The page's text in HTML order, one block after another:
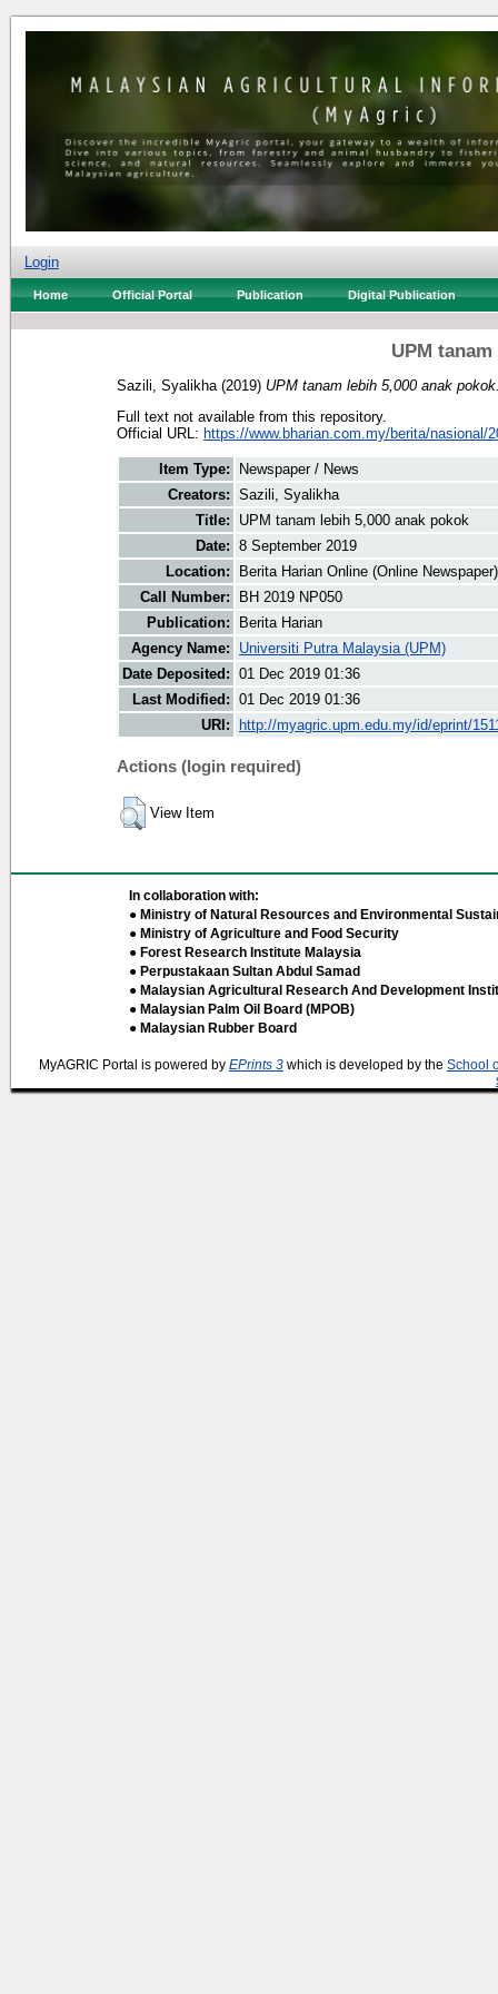
Login
Home Official Portal Publication Digital Publication
UPM
Sazili, Syalikha (2019) UPM tanam lebih 5,000 anak
Full text not available from this repository.
Official URL: https://www.bharian.com.my/berita/nasional/
Item Type:
Newspaper / News
Creators: Sazili, Syalikha
Title:
UPM tanam lebih 5,000 anak pokok
Date: 8 September 2019
Location:
Berita Harian Online (Online Newspaper)
Call Number:
BH 2019 NP050
Publication:
Berita Harian
Agency Name:
Universiti Putra Malaysia (UPM)
Date Deposited: 01 Dec 2019 01:36
Last Modified: 01 Dec 2019 01:36
URI:
http://myagric.upm.edu.my/id/eprint/
Actions (login required)
View Item
In collaboration with:
● Ministry of Natural Resources and Environmental
● Ministry of Agriculture and Food Security
● Forest Research Institute Malaysia
● Perpustakaan Sultan Abdul Samad
● Malaysian Agricultural Research And Development
● Malaysian Palm Oil Board (MPOB)
● Malaysian Rubber Board
MyAGRIC Portal is powered by EPrints 3 which is developed by the School